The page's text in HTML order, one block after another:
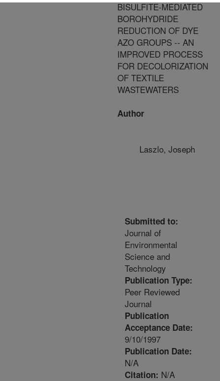
BISULFITE-MEDIATED
BOROHYDRIDE
REDUCTION OF DYE
AZO GROUPS -- AN
IMPROVED PROCESS
FOR DECOLORIZATION
OF TEXTILE
WASTEWATERS
Author
Laszlo, Joseph
Submitted to:
Journal of
Environmental
Science and
Technology
Publication Type:
Peer Reviewed
Journal
Publication
Acceptance Date:
9/10/1997
Publication Date:
N/A
Citation: N/A